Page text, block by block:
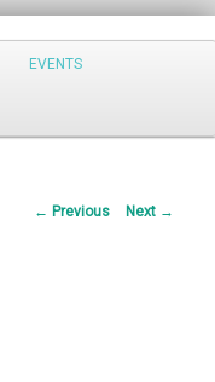
EVENTS
Post
← Previous Next →